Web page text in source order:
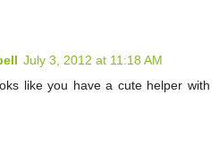
July 3, 2012 at 11:18 AM
like you have a cute helper with